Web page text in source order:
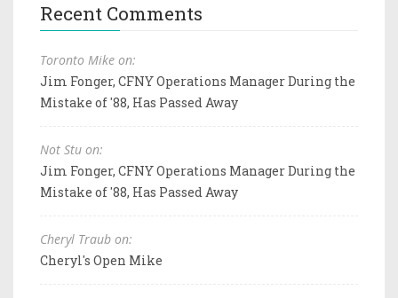
Recent Comments
Toronto Mike on:
Jim Fonger, CFNY Operations Manager During the
Mistake of '88, Has Passed Away
Not Stu on:
Jim Fonger, CFNY Operations Manager During the
Mistake of '88, Has Passed Away
Cheryl Traub on:
Cheryl's Open Mike